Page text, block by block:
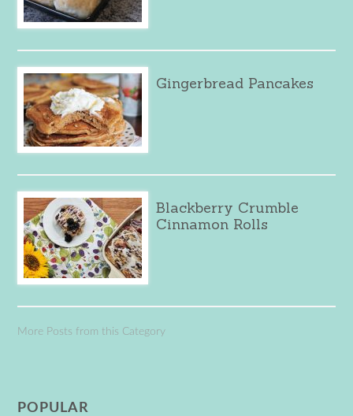
Gingerbread Pancakes
Blackberry Crumble
Cinnamon Rolls
More Posts from this Category
POPULAR